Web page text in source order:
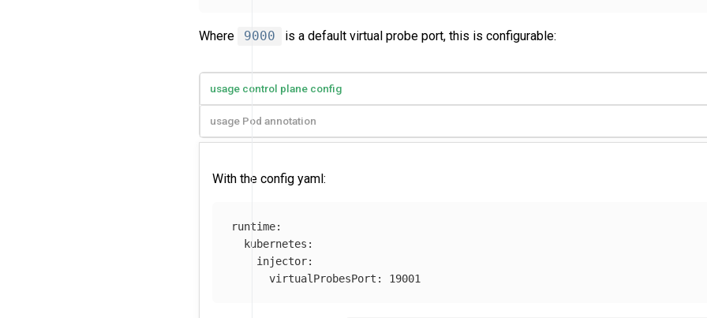
Where 9000 is a default virtual probe port, this is configurable:
usage control plane config
usage Pod annotation
With the config yaml:
runtime:
kubernetes :
injector:
virtualProbesPort : 19001